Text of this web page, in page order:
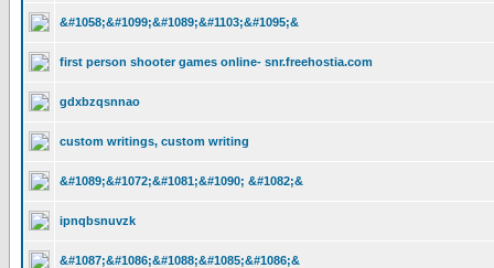
&#1058;&#1099;&#1089;&#1103;&#1095;&
first person shooter games online- snr.freehostia.com
gdxbzqsnnao
custom writings, custom writing
&#1089;&#1072;&#1081;&#1090; &#1082;&
ipnqbsnuvzk
&#1087;&#1086;&#1088;&#1085;&#1086;&